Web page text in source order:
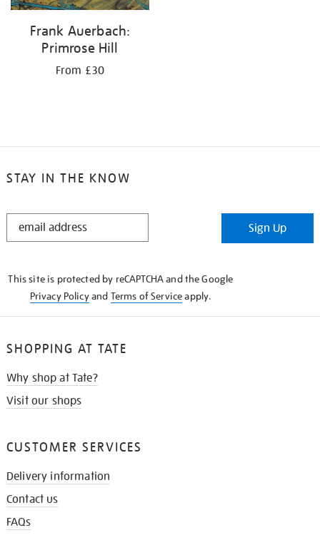
Frank Auerbach:
Primrose Hill
From £30
STAY IN THE KNOW
STAY
Sign Up
This site is protected by reCAPTCHA and the Google
Privacy Policyand Terms of Serviceapply.
SHOPPING AT TATE
Why shop at Tate?
Visit our shops
CUSTOMER SERVICES
Delivery information
Contact us
FAQs